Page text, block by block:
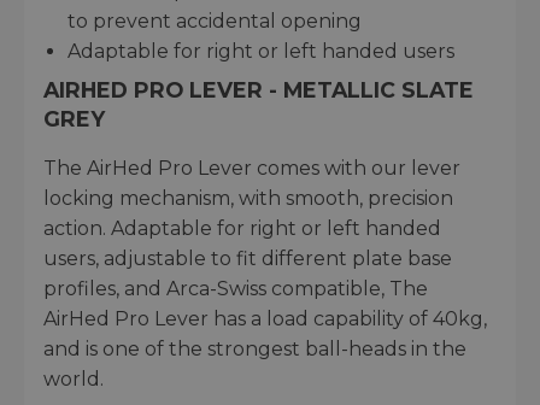
to prevent accidental opening
Adaptable for right or left handed users
AIRHED PRO LEVER - METALLIC SLATE
GREY
The AirHed Pro Lever comes with our lever
locking mechanism, with smooth, precision
action. Adaptable for right or left handed
users, adjustable to fit different plate base
profiles, and Arca-Swiss compatible, The
AirHed Pro Lever has a load capability of 40kg,
and is one of the strongest ball-heads in the
world.